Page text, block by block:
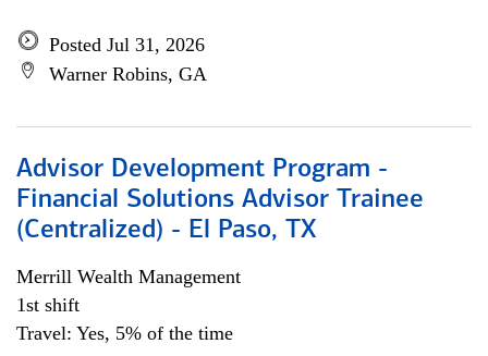
Posted Jul 31, 2026
Warner Robins, GA
Advisor Development Program -
Financial Solutions Advisor Trainee
(Centralized) - El Paso, TX
Merrill Wealth Management
1st shift
Travel: Yes, 5% of the time